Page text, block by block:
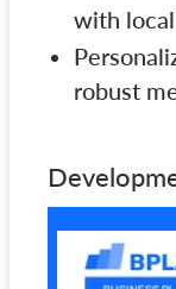
with
robust